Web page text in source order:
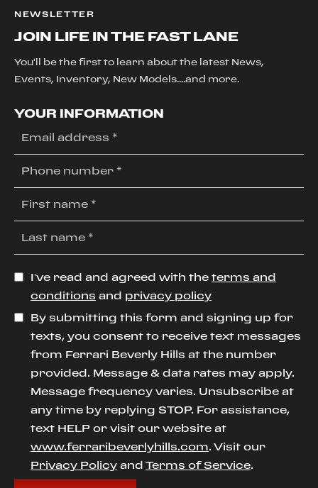
NEWSLETTER
JOIN LIFE IN THE FAST LANE
You'll be the first to learn about the latest News,
Events, Inventory, New Models....and more.
YOUR INFORMATION
I’ve read and agreed with the terms and
conditions and privacy policy
By submitting this form and signing up for
texts, you consent to receive text messages
from Ferrari Beverly Hills at the number
provided. Message & data rates may apply.
Message frequency varies. Unsubscribe at
any time by replying STOP. For assistance,
text HELP or visit our website at
www.ferraribeverlyhills.com. Visit our
Privacy Policy and Terms of Service.